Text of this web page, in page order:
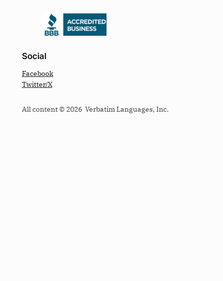
Social
Facebook
Twitter/X
All content © 2026 Verbatim Languages, Inc.